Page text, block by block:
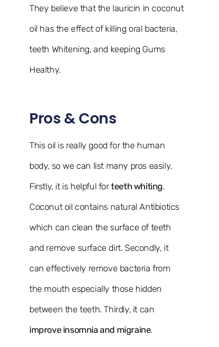
They believe that the lauricin in coconut
oil has the effect of killing oral bacteria,
teeth Whitening, and keeping Gums
Healthy.
Pros & Cons
This oil is really good for the human
body, so we can list many pros easily.
Firstly, it is helpful forteeth whiting.
Coconut oil contains natural Antibiotics
which can clean the surface of teeth
and remove surface dirt. Secondly, it
can effectively remove bacteria from
the mouth especially those hidden
between the teeth. Thirdly, it can
improve insomnia and migraine.